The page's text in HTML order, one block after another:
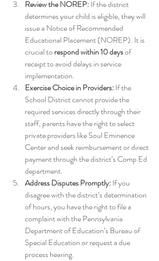
Review the NOREP: If the district
determines your child is eligible, they will
issue a Notice of Recommended
Educational Placement (NOREP). It is
crucial to respond within 10 days of
receipt to avoid delays in service
implementation.
Exercise Choice in Providers: If the
School District cannot provide the
required services directly through their
staff, parents have the right to select
private providers like Soul Eminence
Center and seek reimbursement or direct
payment through the district’s Comp Ed
department.
Address Disputes Promptly: If you
disagree with the district’s determination
of hours, you have the right to file a
complaint with the Pennsylvania
Department of Education’s Bureau of
Special Education or request a due
process hearing.